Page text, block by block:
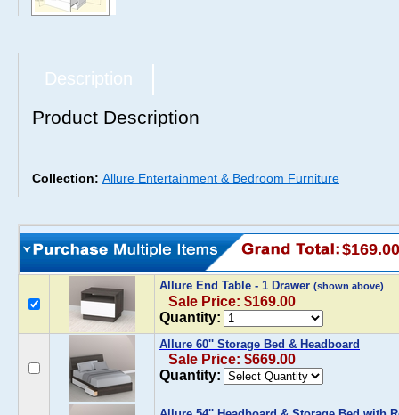
Description
Product Description
Collection: Allure Entertainment & Bedroom Furniture
$169.00
Allure End Table - 1 Drawer (shown above)
Sale Price: $169.00
Quantity:
Allure 60'' Storage Bed & Headboard
Sale Price: $669.00
Quantity: